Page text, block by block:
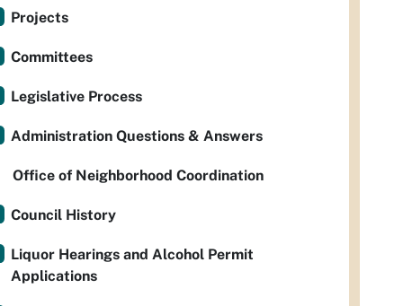
Projects
Committees
Legislative Process
Administration Questions & Answers
Office of Neighborhood Coordination
Council History
Liquor Hearings and Alcohol Permit
Applications